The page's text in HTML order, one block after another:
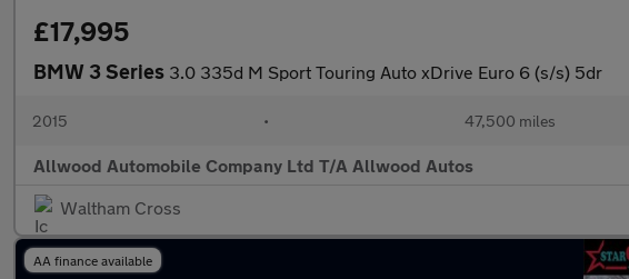
£17,995
BMW 3 Series 3.0 335d M Sport Touring Auto xDrive Euro 6 (s/s) 5dr
2015 • 47,500 miles
Allwood Automobile Company Ltd T/A Allwood Autos
Waltham Cross
AA finance available